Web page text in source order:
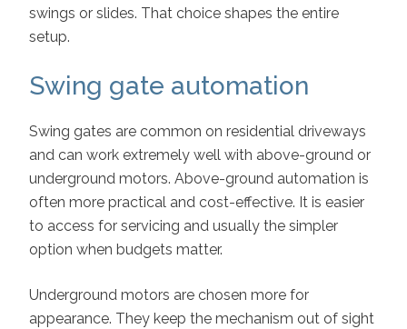
swings or slides. That choice shapes the entire
setup.
Swing gate automation
Swing gates are common on residential driveways
and can work extremely well with above-ground or
underground motors. Above-ground automation is
often more practical and cost-effective. It is easier
to access for servicing and usually the simpler
option when budgets matter.
Underground motors are chosen more for
appearance. They keep the mechanism out of sight